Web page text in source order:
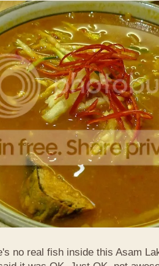
no real fish inside this Asam